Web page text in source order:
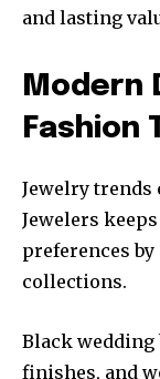
and lasting
Modern
Fashion
Jewelry trends
Jewelers
preferences
collections.
Black wedding
finishes, and